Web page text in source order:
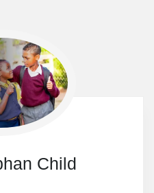
Child